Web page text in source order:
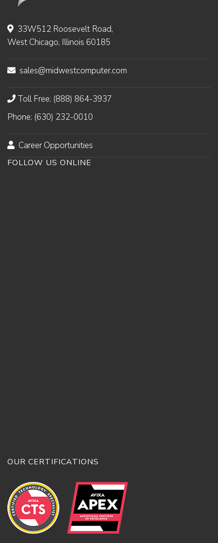
33W512 Roosevelt Road,
West Chicago, Illinois 60185
sales@midwestcomputer.com
Toll Free: (888) 864-3937
Phone: (630) 232-0010
Career Opportunities
FOLLOW US ONLINE
OUR CERTIFICATIONS